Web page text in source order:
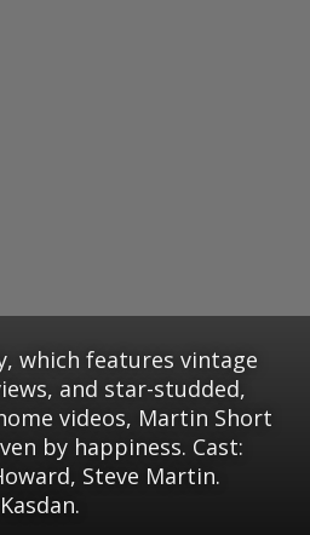
which features vintage
and star-studded,
videos, Martin Short
by happiness. Cast:
Steve Martin.